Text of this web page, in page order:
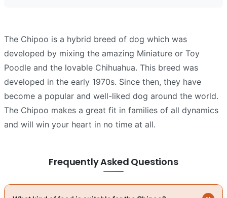
The Chipoo is a hybrid breed of dog which was
developed by mixing the amazing Miniature or Toy
Poodle and the lovable Chihuahua. This breed was
developed in the early 1970s. Since then, they have
become a popular and well-liked dog around the world.
The Chipoo makes a great fit in families of all dynamics
and will win your heart in no time at all.
Frequently Asked Questions